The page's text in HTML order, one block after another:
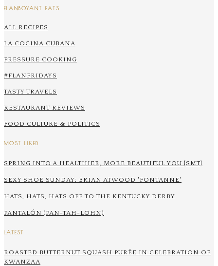
FLANBOYANT EATS
ALL RECIPES
LA COCINA CUBANA
PRESSURE COOKING
#FLANFRIDAYS
TASTY TRAVELS
RESTAURANT REVIEWS
FOOD CULTURE & POLITICS
MOST LIKED
SPRING INTO A HEALTHIER, MORE BEAUTIFUL YOU {SMT}
SEXY SHOE SUNDAY: BRIAN ATWOOD 'FONTANNE'
HATS, HATS, HATS OFF TO THE KENTUCKY DERBY
PANTALÓN (PAN-TAH-LOHN)
LATEST
ROASTED BUTTERNUT SQUASH PURÉE IN CELEBRATION OF
KWANZAA